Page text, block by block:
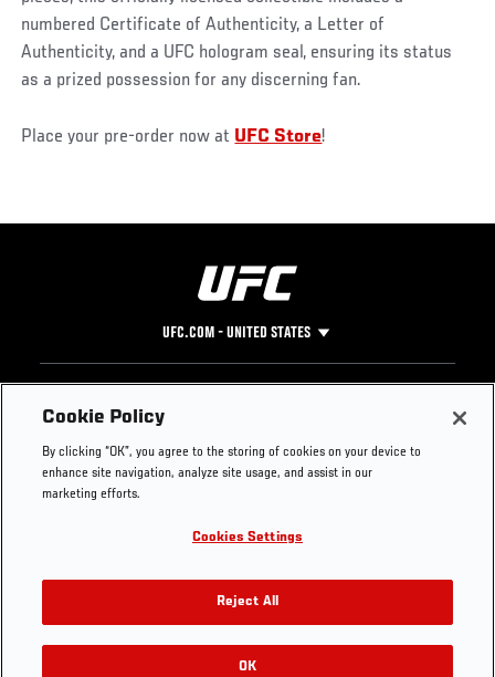
numbered Certificate of Authenticity, a Letter of
Authenticity, and a UFC hologram seal, ensuring its status
as a prized possession for any discerning fan.
Place your pre-order now at UFC Store!
UFC.COM - UNITED STATES
Footer
UFC
UFC Foundation
UFC Careers
Store
UFC Video
Instagram
YouTube
TikTok
Twitter
Press
Cookie Policy
By clicking “OK”, you agree to the storing of cookies on your device to
enhance site navigation, analyze site usage, and assist in our
marketing efforts.
Cookies Settings
Reject All
OK